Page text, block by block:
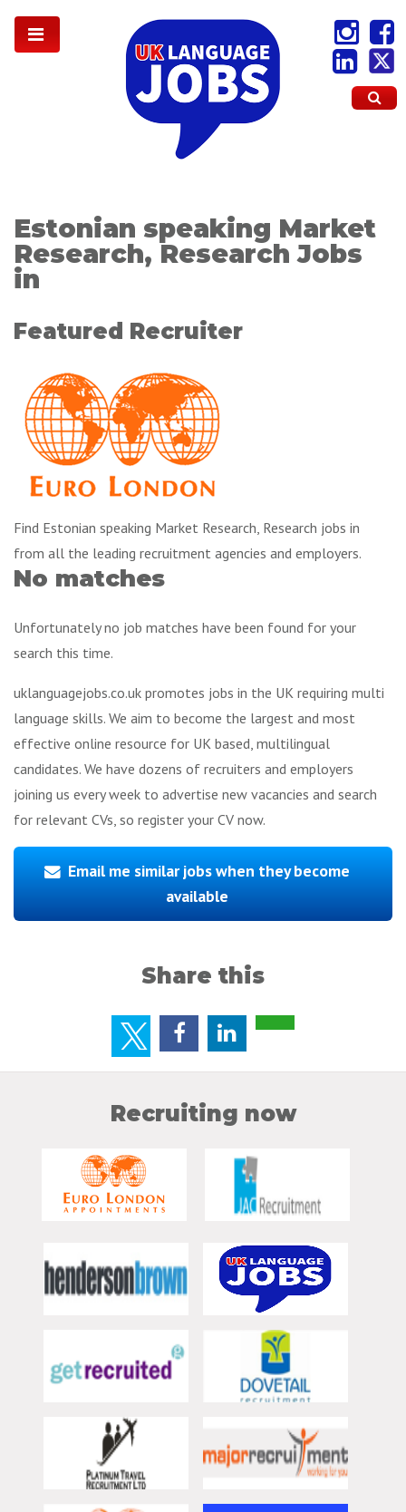
Estonian speaking Market
Research, Research Jobs
in
Featured Recruiter
Find Estonian speaking Market Research, Research jobs in
from all the leading recruitment agencies and employers.
No matches
Unfortunately no job matches have been found for your
search this time.
uklanguagejobs.co.uk promotes jobs in the UK requiring multi
language skills. We aim to become the largest and most
effective online resource for UK based, multilingual
candidates. We have dozens of recruiters and employers
joining us every week to advertise new vacancies and search
for relevant CVs, so register your CV now.
Email me similar jobs when they become
available
Share this
Recruiting now